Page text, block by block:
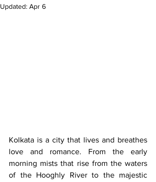
Updated: Apr 6
Kolkata is a city that lives and breathes
love and romance. From the early
morning mists that rise from the waters
of the Hooghly River to the majestic